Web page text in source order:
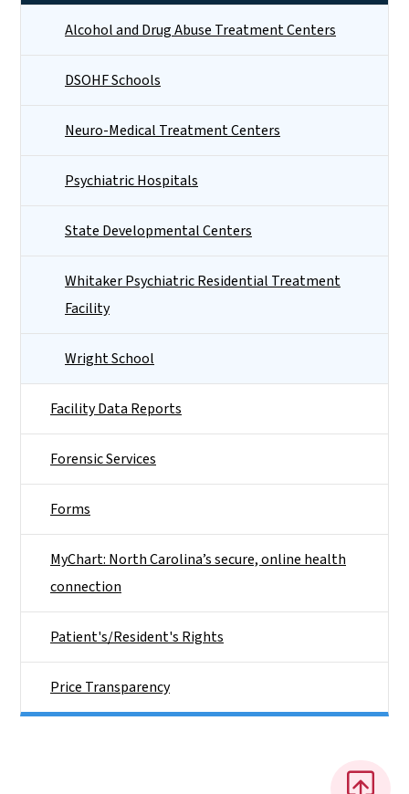
Alcohol and Drug Abuse Treatment Centers
DSOHF Schools
Neuro-Medical Treatment Centers
Psychiatric Hospitals
State Developmental Centers
Whitaker Psychiatric Residential Treatment
Facility
Wright School
Facility Data Reports
Forensic Services
Forms
MyChart: North Carolina’s secure, online health
connection
Patient's/Resident's Rights
Price Transparency